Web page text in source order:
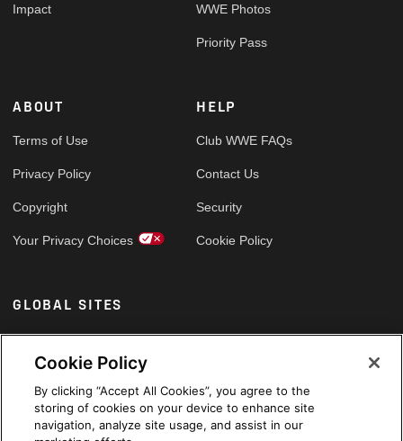
Impact WWE Photos
Priority Pass
ABOUT
Terms of Use
Privacy Policy
Copyright
Your Privacy Choices
HELP
Club WWE FAQs
Contact Us
Security
Cookie Policy
GLOBAL SITES
Arabic
Cookie Policy
By clicking “Accept All Cookies”, you agree to the
storing of cookies on your device to enhance site
navigation, analyze site usage, and assist in our